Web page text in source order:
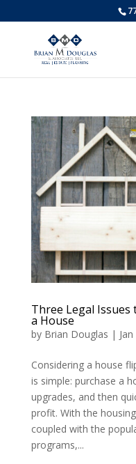
Three Legal
a House
by Brian Douglas |
Considering a house
is simple: purchase a
upgrades, and then
profit. With the
coupled with the
programs,...